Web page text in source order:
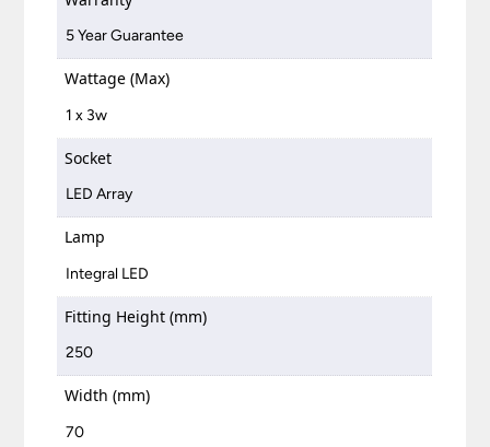
5 Year Guarantee
Wattage (Max)
1 x 3w
Socket
LED Array
Lamp
Integral LED
Fitting Height (mm)
250
Width (mm)
70